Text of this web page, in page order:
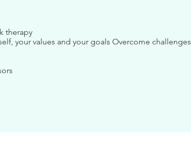
therapy
your values and your goals Overcome challenges